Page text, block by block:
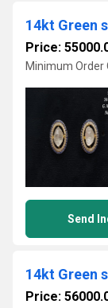
14kt Green
Price:
Minimum Order
Send
14kt Green
Price: